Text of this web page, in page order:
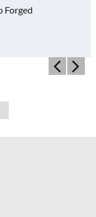
Scaffolding Fitting -